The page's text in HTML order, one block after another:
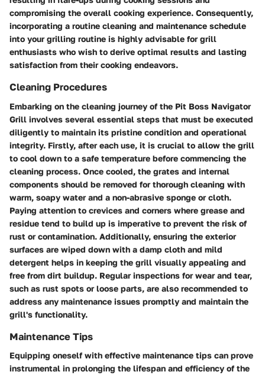
compromising the overall cooking experience. Consequently,
incorporating a routine cleaning and maintenance schedule
into your grilling routine is highly advisable for grill
enthusiasts who wish to derive optimal results and lasting
satisfaction from their cooking endeavors.
Cleaning Procedures
Embarking on the cleaning journey of the Pit Boss Navigator
Grill involves several essential steps that must be executed
diligently to maintain its pristine condition and operational
integrity. Firstly, after each use, it is crucial to allow the grill
to cool down to a safe temperature before commencing the
cleaning process. Once cooled, the grates and internal
components should be removed for thorough cleaning with
warm, soapy water and a non-abrasive sponge or cloth.
Paying attention to crevices and corners where grease and
residue tend to build up is imperative to prevent the risk of
rust or contamination. Additionally, ensuring the exterior
surfaces are wiped down with a damp cloth and mild
detergent helps in keeping the grill visually appealing and
free from dirt buildup. Regular inspections for wear and tear,
such as rust spots or loose parts, are also recommended to
address any maintenance issues promptly and maintain the
grill's functionality.
Maintenance Tips
Equipping oneself with effective maintenance tips can prove
instrumental in prolonging the lifespan and efficiency of the